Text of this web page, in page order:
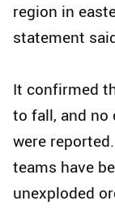
region in
statement
It confirmed
to fall, and no
were
teams have
unexploded